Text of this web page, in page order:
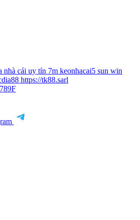
nhà cái uy tín 7m keonhacai5 sun win
https://tk88.sarl
789F